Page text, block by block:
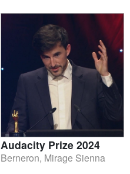
Audacity Prize 2024
Berneron, Mirage Sienna